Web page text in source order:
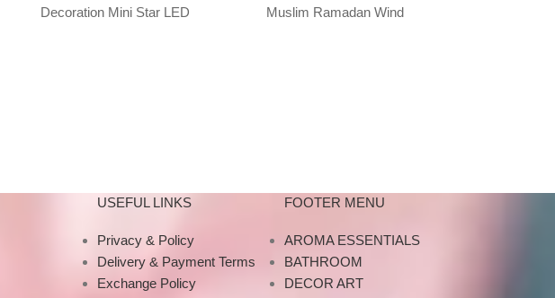
Decoration Mini Star LED
Muslim Ramadan Wind
USEFUL LINKS
Privacy & Policy
Delivery & Payment Terms
Exchange Policy
FOOTER MENU
AROMA ESSENTIALS
BATHROOM
DECOR ART